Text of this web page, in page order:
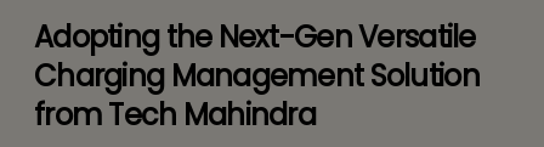
Adopting the Next-Gen Versatile
Charging Management Solution
from Tech Mahindra